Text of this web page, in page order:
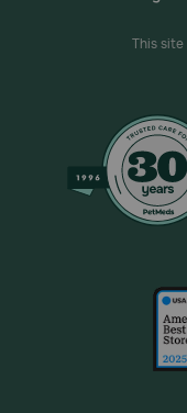
This site